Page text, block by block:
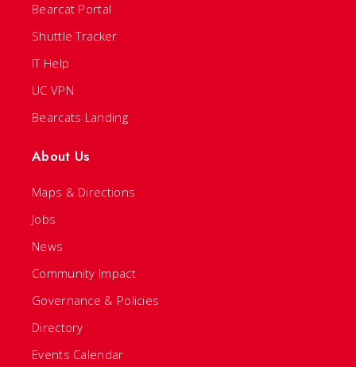
Bearcat Portal
Shuttle Tracker
IT Help
UC VPN
Bearcats Landing
About Us
Maps & Directions
Jobs
News
Community Impact
Governance & Policies
Directory
Events Calendar